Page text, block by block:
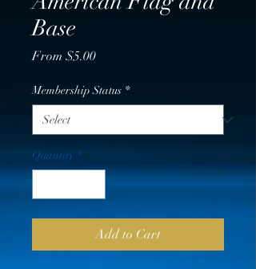
Base
From $5.00Sale
Membership Status *
Quantity *
Add to Cart